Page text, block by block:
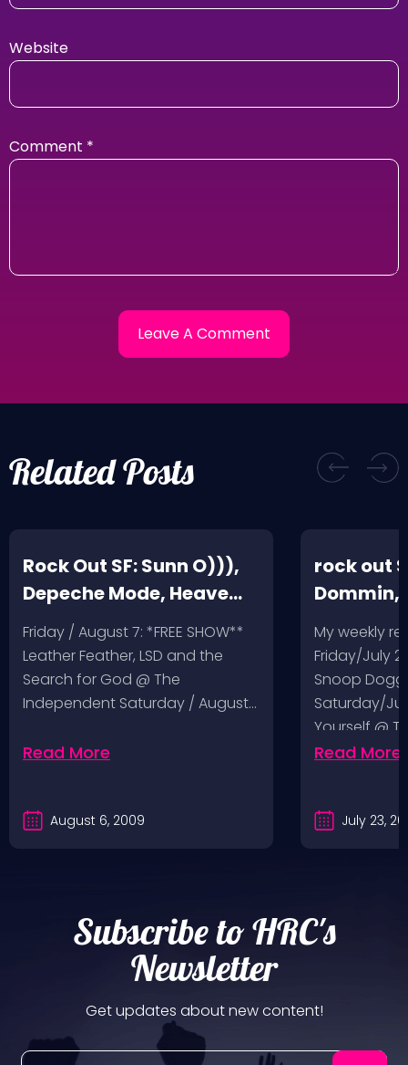
Website
Comment *
Related Posts
Rock Out SF: Sunn O))),
Depeche Mode, Heave
and Hell, Leather Feather
Friday / August 7: *FREE SHOW**
Leather Feather, LSD and the
Search for God @ The
Independent Saturday / August…
Read More
August 6, 2009
rock out
Dommin,
Giant
My weekly
Friday/July
Snoop Dogg
Saturday/
Yourself @
Sunday/
Read More
July 23,
Subscribe to HRC's
Newsletter
Get updates about new content!